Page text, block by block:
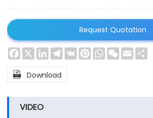
Request Quotation
Facebook
X LinkedInTelegram
VK PinterestWhatsApp
WeChat
Email
 Download
VIDEO